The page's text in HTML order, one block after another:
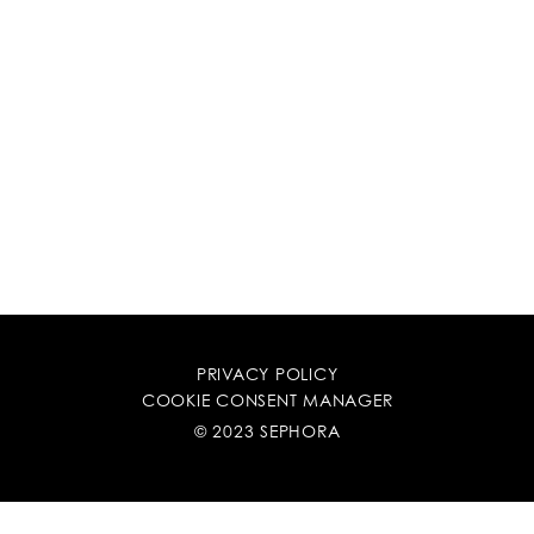
PRIVACY POLICY
COOKIE CONSENT MANAGER
© 2023 SEPHORA